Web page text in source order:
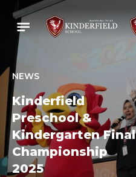
NEWS
Kinderfield
Preschool &
Kindergarten Final
Championship
2025